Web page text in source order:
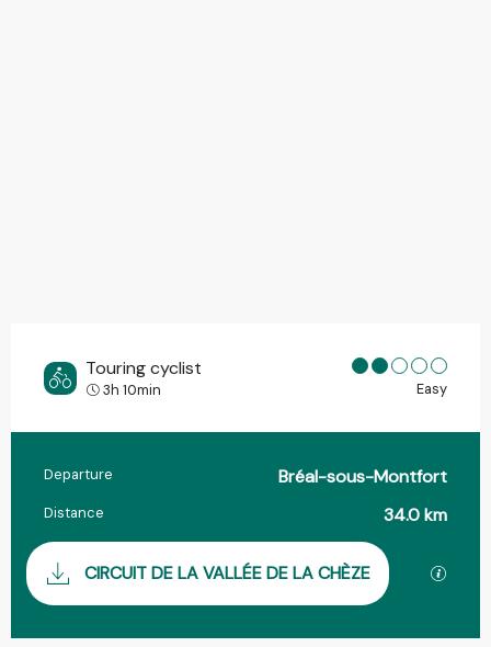
Touring cyclist
3h 10min Easy
Practical information
Departure Bréal-sous-Montfort
Distance 34.0 km
CIRCUIT DE LA VALLÉE DE LA CHÈZE GPX /